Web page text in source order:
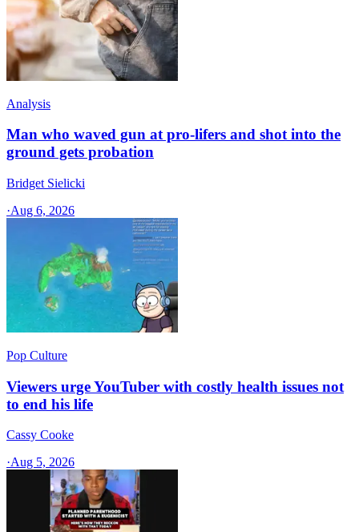
Analysis
Man who waved gun at pro-lifers and shot into the
ground gets probation
Bridget Sielicki
·Aug 6, 2026
Pop Culture
Viewers urge YouTuber with costly health issues not
to end his life
Cassy Cooke
·Aug 5, 2026